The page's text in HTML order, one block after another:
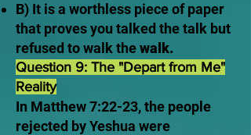
B) It is a worthless piece of paper
that proves you talked the talk but
refused to walk thewalk.
Question 9: The "Depart from Me"
Reality
In Matthew 7:22-23, the people
rejected by Yeshua were